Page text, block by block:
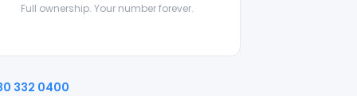
Full ownership. Your number forever.
332 0400